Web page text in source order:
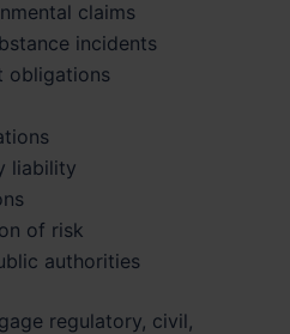
claims
incidents
obligations
liability
of risk
authorities
regulatory, civil,